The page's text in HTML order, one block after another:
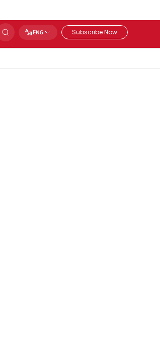
ENG Subscribe Now